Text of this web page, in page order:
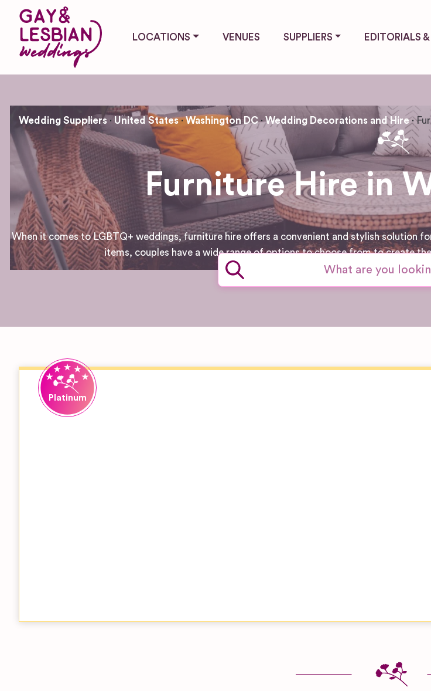
LOCATIONS VENUES SUPPLIERS EDITORIALS
Wedding Suppliers United States Washington DC Wedding Decorations and Hire
Furniture Hire in
When it comes to LGBTQ+ weddings, furniture hire offers a convenient and stylish solution
items, couples have a wide range of options to choose from to create